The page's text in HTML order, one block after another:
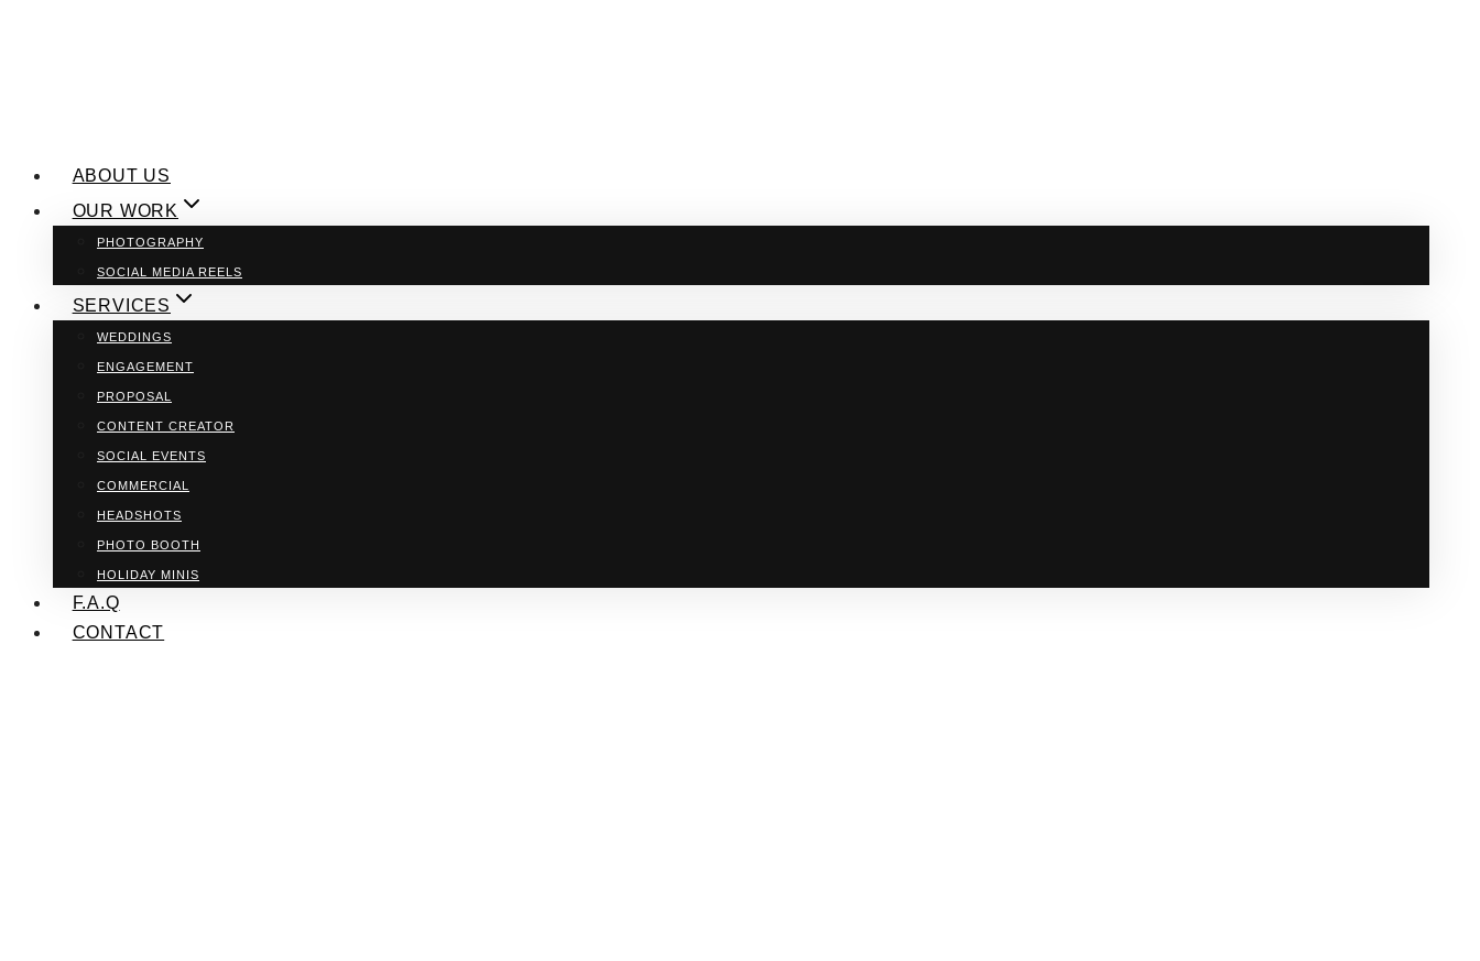
ABOUT US
OUR WORK
PHOTOGRAPHY
SOCIAL MEDIA REELS
SERVICES
WEDDINGS
ENGAGEMENT
PROPOSAL
CONTENT CREATOR
SOCIAL EVENTS
COMMERCIAL
HEADSHOTS
PHOTO BOOTH
HOLIDAY MINIS
F.A.Q
CONTACT